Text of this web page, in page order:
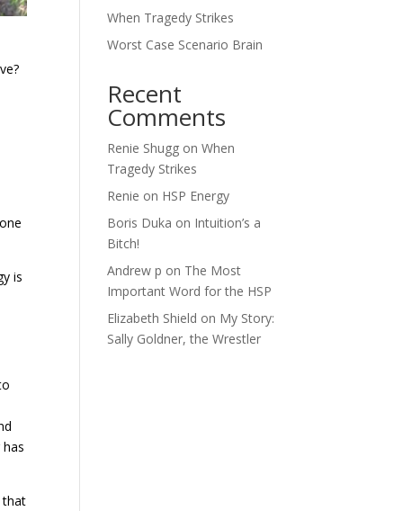
is
that
When Tragedy Strikes
Worst Case Scenario Brain
Recent
Comments
Renie Shugg onWhen
Tragedy Strikes
Renie on HSP Energy
Boris Duka on Intuition’s a
Bitch!
Andrew p on The Most
Important Word for the HSP
Elizabeth Shield on My Story:
Sally Goldner, the Wrestler